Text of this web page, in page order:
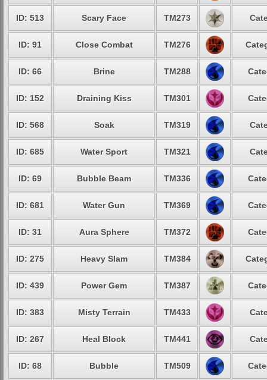
ID: 513 Scary Face TM273
ID: 91 Close Combat TM276
ID: 66 Brine TM288
ID: 152 Draining Kiss TM301
ID: 568 Soak TM319
ID: 685 Water Sport TM321
ID: 69 Bubble Beam TM336
ID: 681 Water Gun TM369
ID: 31 Aura Sphere TM372
ID: 275 Heavy Slam TM384
ID: 439 Power Gem TM387
ID: 383 Misty Terrain TM433
ID: 267 Heal Block TM441
ID: 68 Bubble TM509